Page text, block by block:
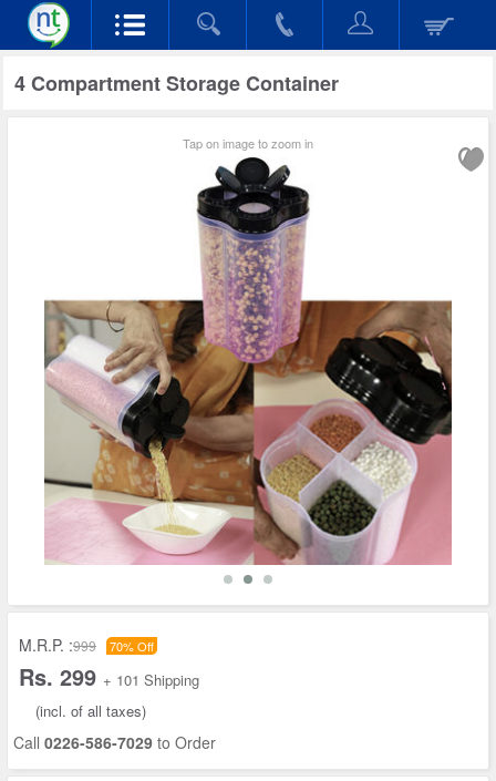
4 Compartment Storage Container
Tap on image to zoom in
M.R.P. :999 70% Off
Rs. 299 + 101 Shipping
(incl. of all taxes)
Call 0226-586-7029 to Order